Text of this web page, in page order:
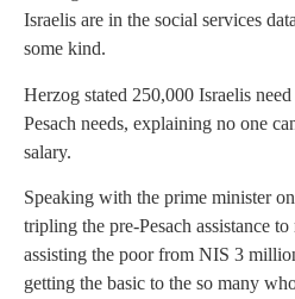
Israelis are in the social services
some kind.
Herzog stated 250,000 Israelis
Pesach needs, explaining no one
salary.
Speaking with the prime minister
tripling the pre-Pesach assistance
assisting the poor from NIS 3
getting the basic to the so many